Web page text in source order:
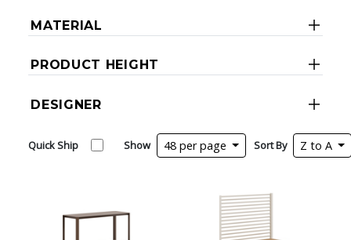
MATERIAL
PRODUCT HEIGHT
DESIGNER
Quick Ship Show 48 per page Sort By Z to A